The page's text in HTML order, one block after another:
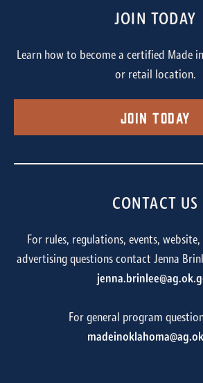
JOIN TODAY
Learn how to become a certified Made
or retail location.
Join Today
CONTACT US
For rules, regulations, events,
advertising questions contact Jenna
For general program